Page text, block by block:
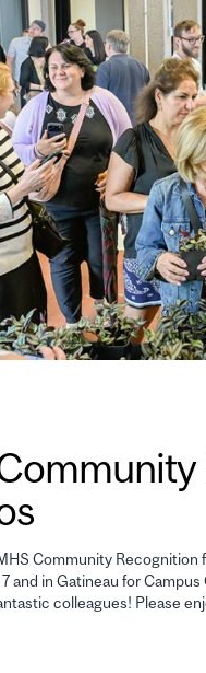
Community
and in Gatineau for
colleagues! Please